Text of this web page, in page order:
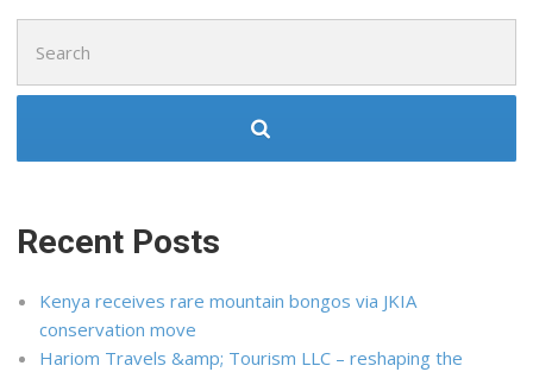
for:
Recent Posts
Kenya receives rare mountain bongos via JKIA
conservation move
Hariom Travels &amp; Tourism LLC – reshaping the